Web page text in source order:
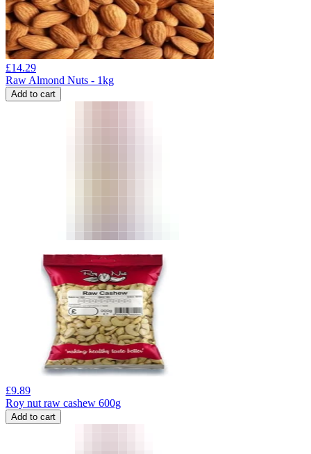
£14.29
Raw Almond Nuts - 1kg
Add to cart
£9.89
Roy nut raw cashew 600g
Add to cart